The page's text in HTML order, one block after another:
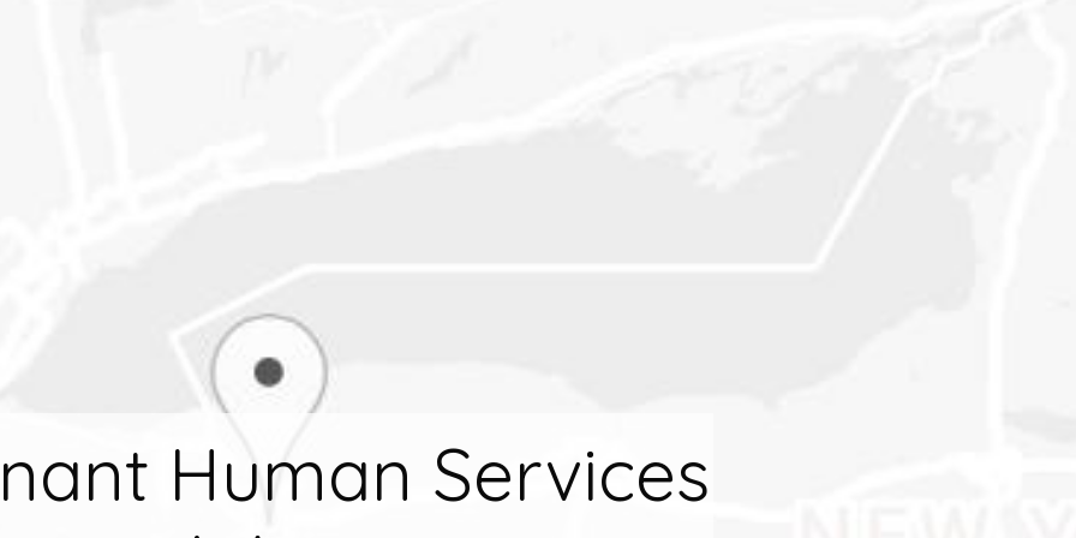
Human Services